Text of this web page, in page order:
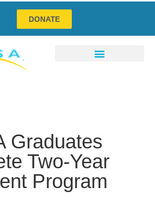
DONATE
Graduates
Two-Year
Program